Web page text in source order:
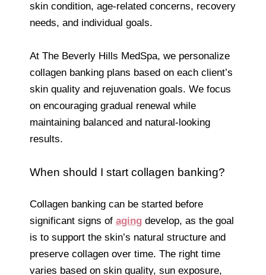
skin condition, age-related concerns, recovery
needs, and individual goals.
At The Beverly Hills MedSpa, we personalize
collagen banking plans based on each client’s
skin quality and rejuvenation goals. We focus
on encouraging gradual renewal while
maintaining balanced and natural-looking
results.
When should I start collagen banking?
Collagen banking can be started before
significant signs of aging develop, as the goal
is to support the skin’s natural structure and
preserve collagen over time. The right time
varies based on skin quality, sun exposure,